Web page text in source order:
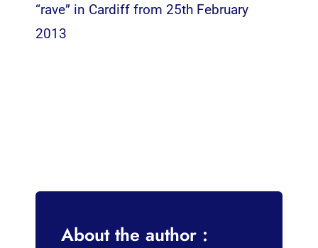
“rave” in Cardiff from 25th February
2013
About the author :